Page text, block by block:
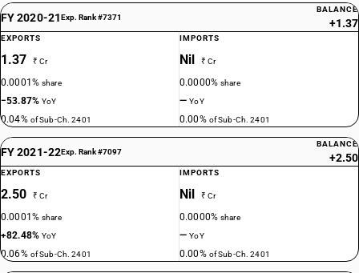
FY 2020-21Exp. Rank #7371
BALANCE
+1.37
EXPORTS
1.37 ₹ Cr
0.0001%share
−53.87%YoY
0.04% of Sub-Ch. 2401
IMPORTS
Nil ₹ Cr
0.0000%share
—YoY
0.00% of Sub-Ch. 2401
FY 2021-22Exp. Rank #7097
BALANCE
+2.50
EXPORTS
2.50 ₹ Cr
0.0001%share
+82.48%YoY
0.06% of Sub-Ch. 2401
IMPORTS
Nil ₹ Cr
0.0000%share
—YoY
0.00% of Sub-Ch. 2401